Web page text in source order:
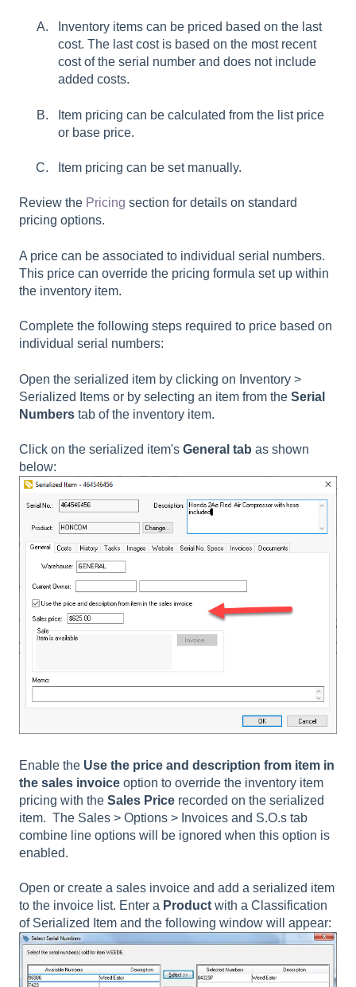
Inventory items can be priced based on the last
cost. The last cost is based on the most recent
cost of the serial number and does not include
added costs.
Item pricing can be calculated from the list price
or base price.
Item pricing can be set manually.
Review the Pricing section for details on standard
pricing options.
A price can be associated to individual serial numbers.
This price can override the pricing formula set up within
the inventory item.
Complete the following steps required to price based on
individual serial numbers:
Open the serialized item by clicking on Inventory >
Serialized Items or by selecting an item from the Serial
Numbers tab of the inventory item.
Click on the serialized item's General tab as shown
below:
Enable the Use the price and description from item in
the sales invoice option to override the inventory item
pricing with the Sales Price recorded on the serialized
item. The Sales > Options > Invoices and S.O.s tab
combine line options will be ignored when this option is
enabled.
Open or create a sales invoice and add a serialized item
to the invoice list. Enter a Product with a Classification
of Serialized Item and the following window will appear: